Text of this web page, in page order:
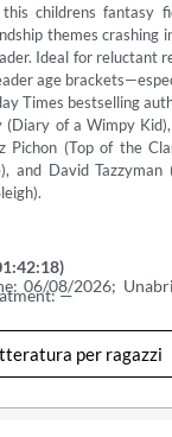
childrens fantasy
themes crashing
Ideal for reluctant
age
Times bestselling
(Diary of a Wimpy
Pichon (Top of the
and David
06/08/2026;
—
per ragazzi